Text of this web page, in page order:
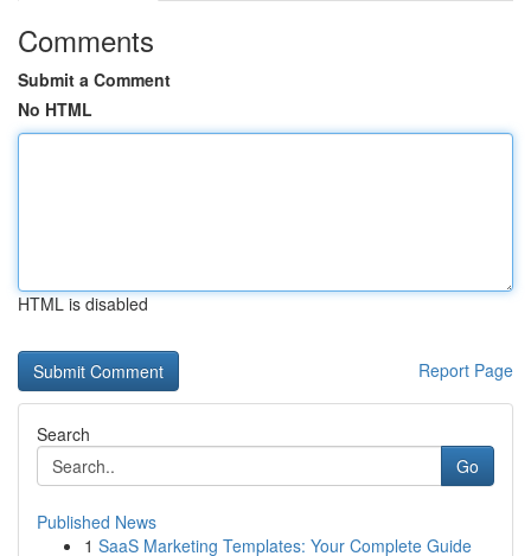
Comments
Submit a Comment
No HTML
HTML is disabled
Report Page
Search
Go
Published News
1 SaaS Marketing Templates: Your Complete Guide